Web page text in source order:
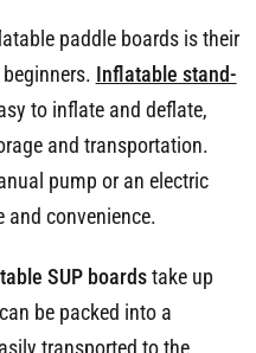
paddle boards is their
Inflatable stand-
to inflate and deflate,
and transportation.
pump or an electric
and convenience.
SUP boardstake up
be packed into a
transported to the